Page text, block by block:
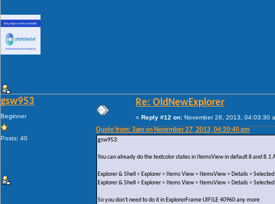
gsw953
Beginner
Posts: 40
Re: OldNewExplorer
« Reply #12 on: November 28, 2013, 04:03:30
Quote from: 3am on November 27, 2013, 04:20:40 pm
gsw953:
You can already do the textcolor states in ItemsView in default 8 and 8.1
Explorer & Shell > Explorer > Items View > ItemsView > Details > Selected
Explorer & Shell > Explorer > Items View > ItemsView > Details >
So you don't need to do it in ExplorerFrame UIFILE 40960 any more